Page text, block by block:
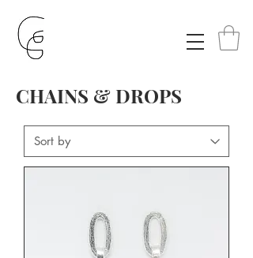
CHAINS & DROPS